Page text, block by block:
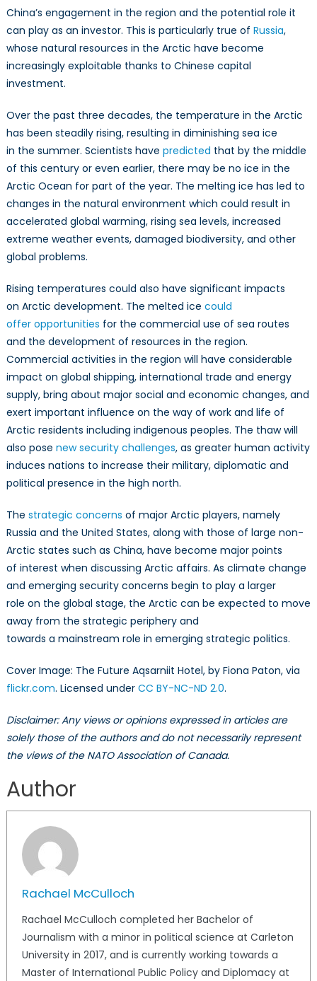
China’s engagement in the region and the potential role it
can play as an investor. This is particularly true of Russia,
whose natural resources in the Arctic have become
increasingly exploitable thanks to Chinese capital
investment.
Over the past three decades, the temperature in the Arctic
has been steadily rising, resulting in diminishing sea ice
in the summer. Scientists have predicted that by the middle
of this century or even earlier, there may be no ice in the
Arctic Ocean for part of the year. The melting ice has led to
changes in the natural environment which could result in
accelerated global warming, rising sea levels, increased
extreme weather events, damaged biodiversity, and other
global problems.
Rising temperatures could also have significant impacts
on Arctic development. The melted ice could
offer opportunities for the commercial use of sea routes
and the development of resources in the region.
Commercial activities in the region will have considerable
impact on global shipping, international trade and energy
supply, bring about major social and economic changes, and
exert important influence on the way of work and life of
Arctic residents including indigenous peoples. The thaw will
also pose new security challenges, as greater human activity
induces nations to increase their military, diplomatic and
political presence in the high north.
The strategic concerns of major Arctic players, namely
Russia and the United States, along with those of large non-
Arctic states such as China, have become major points
of interest when discussing Arctic affairs. As climate change
and emerging security concerns begin to play a larger
role on the global stage, the Arctic can be expected to move
away from the strategic periphery and
towards a mainstream role in emerging strategic politics.
Cover Image: The Future Aqsarniit Hotel, by Fiona Paton, via
flickr.com. Licensed under CC BY-NC-ND 2.0.
Disclaimer: Any views or opinions expressed in articles are
solely those of the authors and do not necessarily represent
the views of the NATO Association of Canada.
Author
Rachael McCulloch
Rachael McCulloch completed her Bachelor of
Journalism with a minor in political science at Carleton
University in 2017, and is currently working towards a
Master of International Public Policy and Diplomacy at